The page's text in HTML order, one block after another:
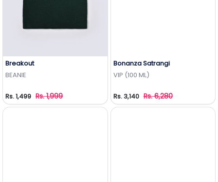
Breakout
BEANIE
Rs. 1,499 Rs. 1,999
Add to Wishlist
Bonanza Satrangi
VIP (100 ML)
Rs. 3,140 Rs. 6,280